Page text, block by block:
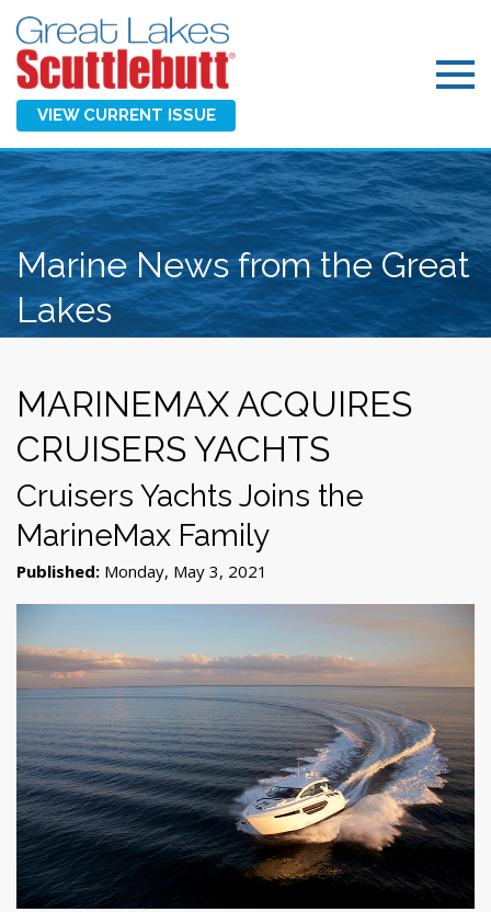
VIEW CURRENT ISSUE
Marine News from the Great
Lakes
MARINEMAX ACQUIRES
CRUISERS YACHTS
Cruisers Yachts Joins the
MarineMax Family
Published: Monday, May 3, 2021